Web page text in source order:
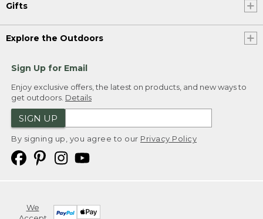
Gifts
Explore the Outdoors
Sign Up for Email
Enjoy exclusive offers, the latest on products, and new ways to
get outdoors. Details
SIGN UP
By signing up, you agree to our Privacy Policy
We